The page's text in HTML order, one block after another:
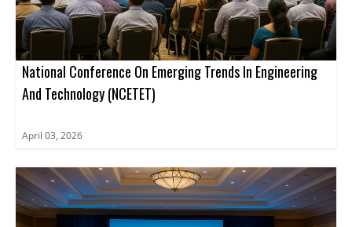
National Conference On Emerging Trends In Engineering
And Technology (NCETET)
April 03, 2026